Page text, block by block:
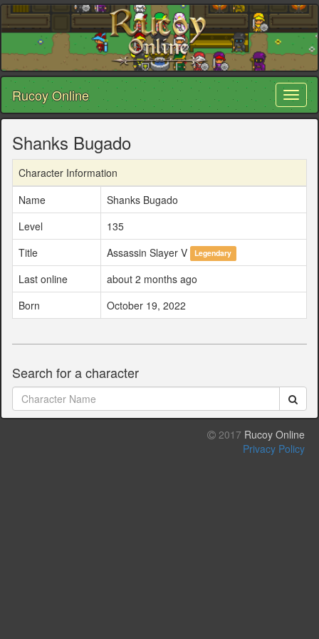
Rucoy Online
Shanks Bugado
Character Information
Name
Shanks Bugado
Level
135
Title
Assassin Slayer V Legendary
Last online
about 2 months ago
Born
October 19, 2022
Search for a character
2017 Rucoy Online
Privacy Policy